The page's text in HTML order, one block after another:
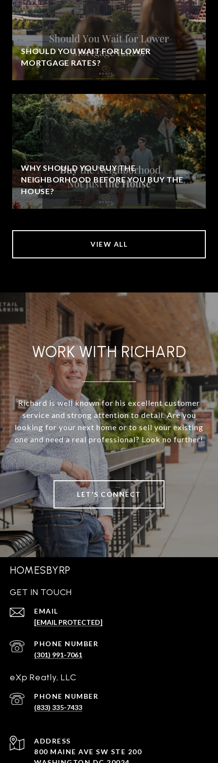
SHOULD YOU WAIT FOR LOWER
MORTGAGE RATES?
WHY SHOULD YOU BUY THE
NEIGHBORHOOD BEFORE YOU BUY THE
HOUSE?
VIEW ALL
WORK WITH RICHARD
Richard is well known for his excellent customer
service and strong attention to detail. Are you
looking for your next home or to sell your existing
one and need a real professional? Look no further!
LET'S CONNECT
HOMESBYRP
GET IN TOUCH
EMAIL
[EMAIL PROTECTED]
PHONE NUMBER
(301) 991-7061
eXp Reatly, LLC
PHONE NUMBER
(833) 335-7433
ADDRESS
800 MAINE AVE SW STE 200